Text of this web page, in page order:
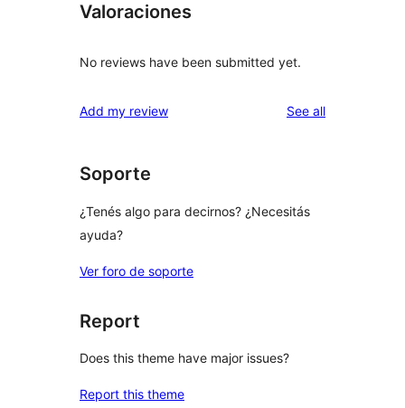
Valoraciones
No reviews have been submitted yet.
Add my review See allreviews
Soporte
¿Tenés algo para decirnos? ¿Necesitás
ayuda?
Ver foro de soporte
Report
Does this theme have major issues?
Report this theme